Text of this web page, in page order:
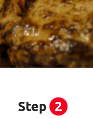
Step 2